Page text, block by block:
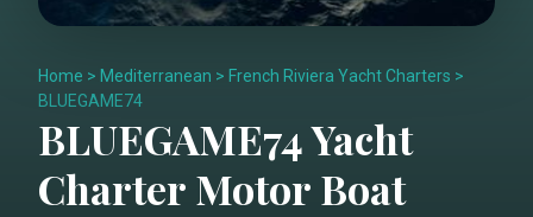
Home > Mediterranean > French Riviera Yacht Charters >
BLUEGAME74
BLUEGAME74Yacht
CharterMotor Boat